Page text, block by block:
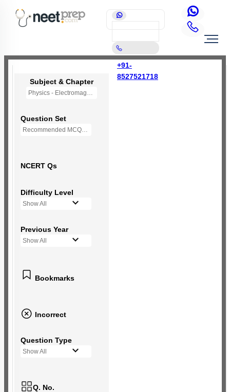
+91-
8527521718
Subject & Chapter
Physics - Electromagnetic Waves
Question Set
Recommended MCQs - (NEW NCERT PATTERN)
NCERT Qs
Difficulty Level
Show All
Previous Year
Show All
Bookmarks
Incorrect
Question Type
Show All
Q. No.